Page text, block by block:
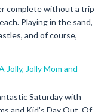
complete without a trip
Playing in the sand,
and of course,
Jolly, Jolly Mom and
Saturday with
and Kid's Day Out. Of